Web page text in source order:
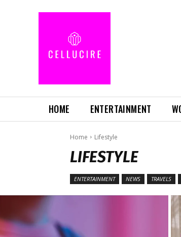
HOME ENTERTAINMENT
Home Lifestyle
LIFESTYLE
ENTERTAINMENT NEWS TRAVELS